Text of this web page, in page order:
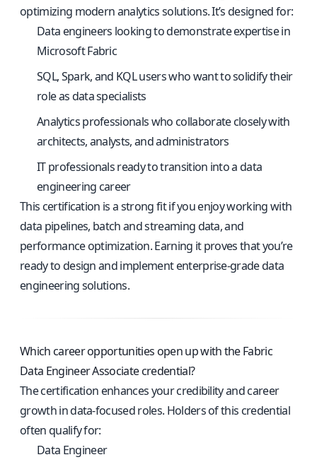
optimizing modern analytics solutions. It’s designed for:
Data engineers looking to demonstrate expertise in
Microsoft Fabric
SQL, Spark, and KQL users who want to solidify their
role as data specialists
Analytics professionals who collaborate closely with
architects, analysts, and administrators
IT professionals ready to transition into a data
engineering career
This certification is a strong fit if you enjoy working with
data pipelines, batch and streaming data, and
performance optimization. Earning it proves that you’re
ready to design and implement enterprise-grade data
engineering solutions.
Which career opportunities open up with the Fabric
Data Engineer Associate credential?
The certification enhances your credibility and career
growth in data-focused roles. Holders of this credential
often qualify for:
Data Engineer